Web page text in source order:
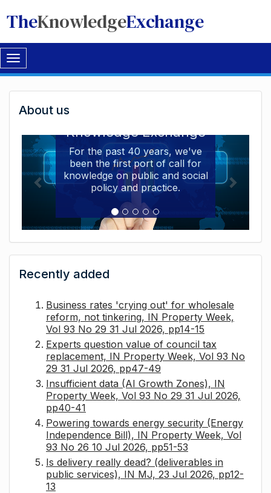
TheKnowledgeExchange
Toggle
navigation
Welcome
to
The
Knowledge
Exchange
About us
Knowledge Exchange
For the past 40 years, we've
been the first port of call for
knowledge on public and social
policy and practice.
Recently added
Business rates 'crying out' for wholesale
reform, not tinkering, IN Property Week,
Vol 93 No 29 31 Jul 2026, pp14-15
Experts question value of council tax
replacement, IN Property Week, Vol 93 No
29 31 Jul 2026, pp47-49
Insufficient data (AI Growth Zones), IN
Property Week, Vol 93 No 29 31 Jul 2026,
pp40-41
Powering towards energy security (Energy
Independence Bill), IN Property Week, Vol
93 No 26 10 Jul 2026, pp51-53
Is delivery really dead? (deliverables in
public services), IN MJ, 23 Jul 2026, pp12-
13